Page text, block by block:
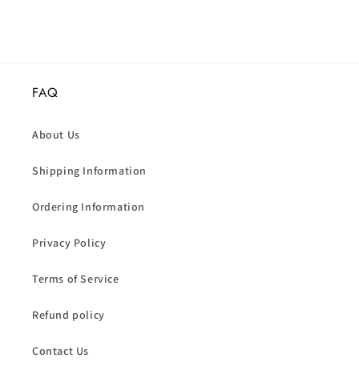
FAQ
About Us
Shipping Information
Ordering Information
Privacy Policy
Terms of Service
Refund policy
Contact Us